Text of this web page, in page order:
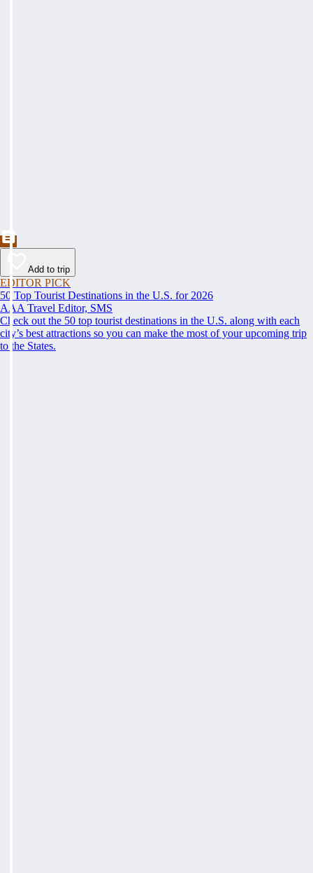
Add to trip
EDITOR PICK
50 Top Tourist Destinations in the U.S. for 2026
AAA Travel Editor, SMS
Check out the 50 top tourist destinations in the U.S. along with each
city’s best attractions so you can make the most of your upcoming trip
to the States.